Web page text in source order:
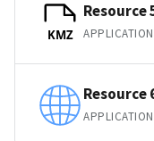
KMZ
Resource
Resource